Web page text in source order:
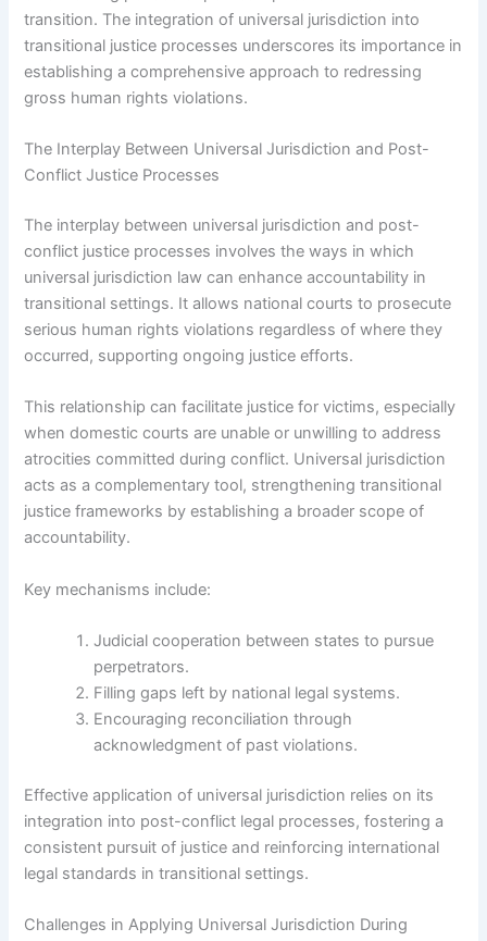
transition. The integration of universal jurisdiction into
transitional justice processes underscores its importance in
establishing a comprehensive approach to redressing
gross human rights violations.
The Interplay Between Universal Jurisdiction and Post-
Conflict Justice Processes
The interplay between universal jurisdiction and post-
conflict justice processes involves the ways in which
universal jurisdiction law can enhance accountability in
transitional settings. It allows national courts to prosecute
serious human rights violations regardless of where they
occurred, supporting ongoing justice efforts.
This relationship can facilitate justice for victims, especially
when domestic courts are unable or unwilling to address
atrocities committed during conflict. Universal jurisdiction
acts as a complementary tool, strengthening transitional
justice frameworks by establishing a broader scope of
accountability.
Key mechanisms include:
Judicial cooperation between states to pursue
perpetrators.
Filling gaps left by national legal systems.
Encouraging reconciliation through
acknowledgment of past violations.
Effective application of universal jurisdiction relies on its
integration into post-conflict legal processes, fostering a
consistent pursuit of justice and reinforcing international
legal standards in transitional settings.
Challenges in Applying Universal Jurisdiction During